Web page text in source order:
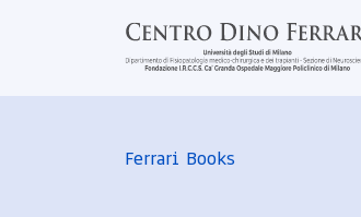
Ferrari Books